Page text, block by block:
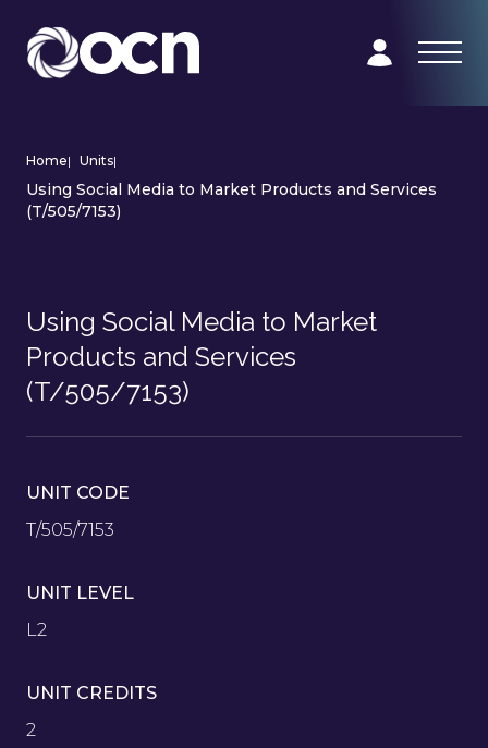
Home| Units|
Using Social Media to Market Products and Services
(T/505/7153)
Using Social Media to Market
Products and Services
(T/505/7153)
UNIT CODE
T/505/7153
UNIT LEVEL
L2
UNIT CREDITS
2